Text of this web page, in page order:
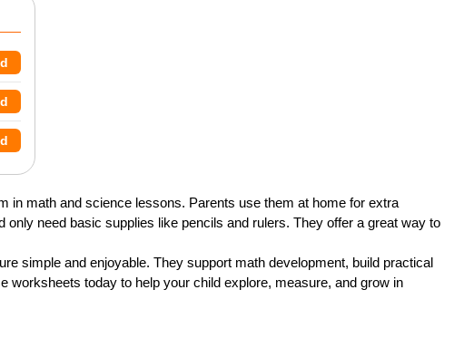
in math and science lessons. Parents use them at home for extra
need basic supplies like pencils and rulers. They offer a great way to
simple and enjoyable. They support math development, build practical
worksheets today to help your child explore, measure, and grow in